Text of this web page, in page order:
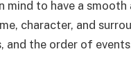
mind to have a
character, and
and the order of